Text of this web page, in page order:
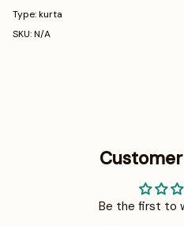
Type: kurta
SKU: N/A
Be the first to